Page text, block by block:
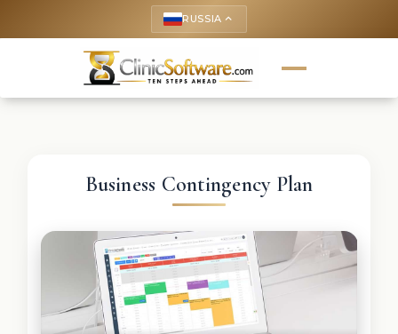
RUSSIA keyboard_arrow_up
Business Contingency Plan